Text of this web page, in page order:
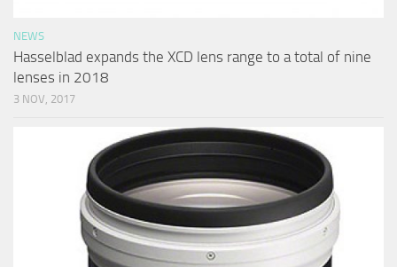
NEWS
Hasselblad expands the XCD lens range to a total of nine
lenses in 2018
3 NOV, 2017